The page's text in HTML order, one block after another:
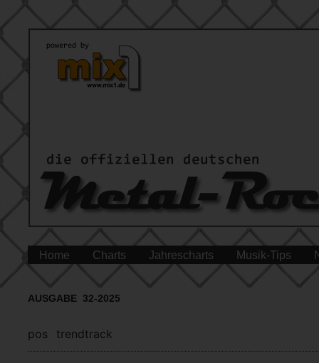
Home Charts Jahrescharts Musik-Tips
AUSGABE 32-2025
pos trendtrack